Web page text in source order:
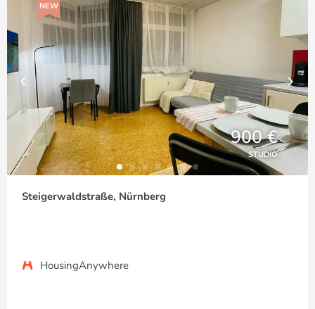
NEW
900 €
STUDIO
Steigerwaldstraße, Nürnberg
HousingAnywhere